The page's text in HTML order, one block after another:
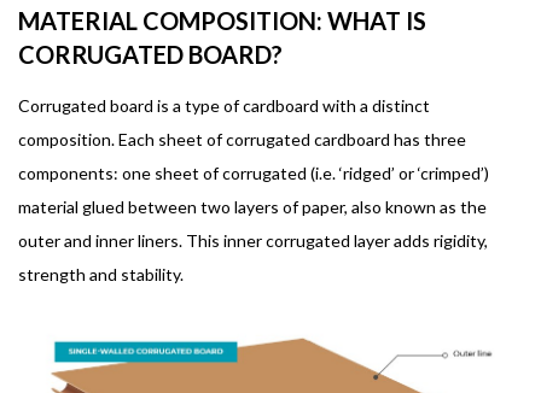
MATERIAL COMPOSITION: WHAT IS
CORRUGATED BOARD?
Corrugated board is a type of cardboard with a distinct
composition. Each sheet of corrugated cardboard has three
components: one sheet of corrugated (i.e. ‘ridged’ or ‘crimped’)
material glued between two layers of paper, also known as the
outer and inner liners. This inner corrugated layer adds rigidity,
strength and stability.